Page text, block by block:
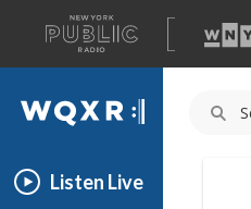
A
list
of
our
WQXR
Listen Live